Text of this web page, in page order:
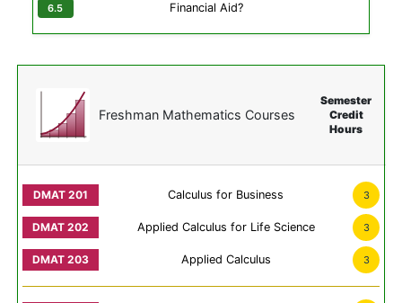
Financial Aid?
Freshman Mathematics Courses
Semester
Credit
Hours
Calculus for Business 3
Applied Calculus for Life Science 3
Applied Calculus 3